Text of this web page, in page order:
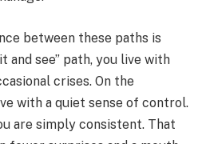
between these paths is
and see” path, you live with
crises. On the
with a quiet sense of control.
are simply consistent. That